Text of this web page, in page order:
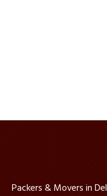
Packers & Movers in